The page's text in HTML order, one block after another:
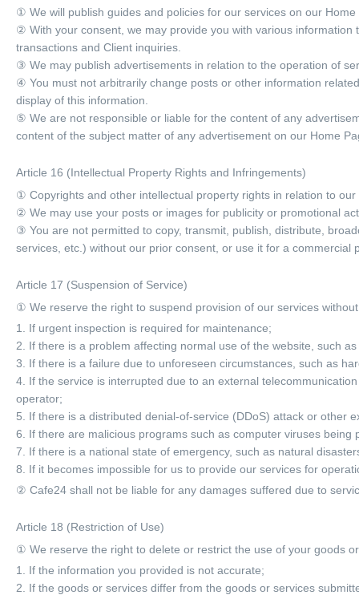
① We will publish guides and policies for our services on our Home
② With your consent, we may provide you with various
transactions and Client inquiries.
③ We may publish advertisements in relation to the operation of
④ You must not arbitrarily change posts or other information
display of this information.
⑤ We are not responsible or liable for the content of any
content of the subject matter of any advertisement on our Home
Article 16 (Intellectual Property Rights and Infringements)
① Copyrights and other intellectual property rights in relation to
② We may use your posts or images for publicity or promotional
③ You are not permitted to copy, transmit, publish, distribute,
services, etc.) without our prior consent, or use it for a commercial
Article 17 (Suspension of Service)
① We reserve the right to suspend provision of our services
1. If urgent inspection is required for maintenance;
2. If there is a problem affecting normal use of the website, such
3. If there is a failure due to unforeseen circumstances, such as
4. If the service is interrupted due to an external
operator;
5. If there is a distributed denial-of-service (DDoS) attack or other
6. If there are malicious programs such as computer viruses
7. If there is a national state of emergency, such as natural
8. If it becomes impossible for us to provide our services for
② Cafe24 shall not be liable for any damages suffered due to
Article 18 (Restriction of Use)
① We reserve the right to delete or restrict the use of your goods
1. If the information you provided is not accurate;
2. If the goods or services differ from the goods or services